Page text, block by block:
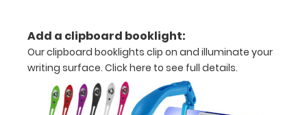
view
of
medical
Add a clipboard booklight:
Our clipboard booklights clip on and illuminate your
writing surface. Click here to see full details.